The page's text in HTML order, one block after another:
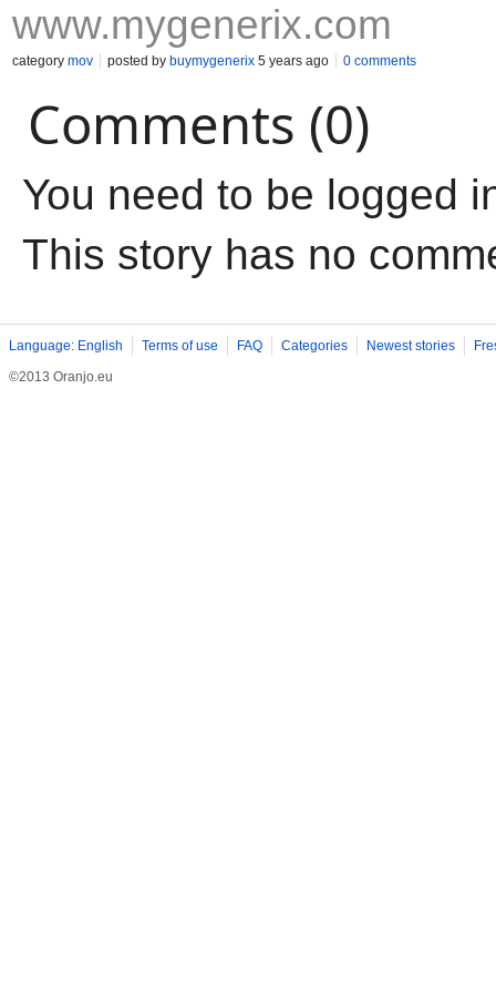
www.mygenerix.com
category mov posted by buymygenerix 5 years ago 0 comments
Comments (0)
You need to be logged
This story has no
Language: English Terms of use FAQ Categories Newest stories
©2013 Oranjo.eu